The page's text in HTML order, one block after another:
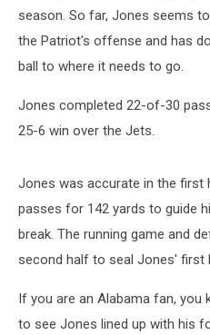
season. So far, Jones seems
the Patriot's offense and has
ball to where it needs to go.
Jones completed 22-of-30
25-6 win over the Jets.
Jones was accurate in the first
passes for 142 yards to guide
break. The running game and
second half to seal Jones' first
If you are an Alabama fan, you
to see Jones lined up with his